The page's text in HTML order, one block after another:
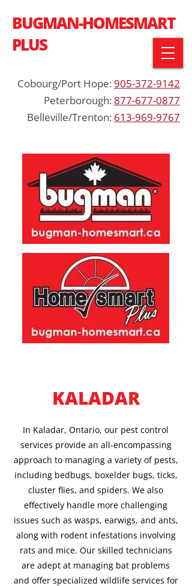
BUGMAN-HOMESMART
PLUS
Cobourg/Port Hope:905-372-9142
Peterborough: 877-677-0877
Belleville/Trenton: 613-969-9767
KALADAR
In Kaladar, Ontario, our pest control
services provide an all-encompassing
approach to managing a variety of pests,
including bedbugs, boxelder bugs, ticks,
cluster flies, and spiders. We also
effectively handle more challenging
issues such as wasps, earwigs, and ants,
along with rodent infestations involving
rats and mice. Our skilled technicians
are adept at managing bat problems
and offer specialized wildlife services for